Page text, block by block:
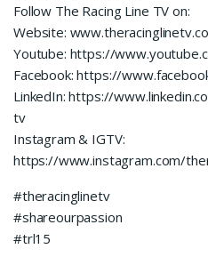
Follow The Racing Line TV on:
Website:
Youtube: https://
Facebook: https://
LinkedIn: https://
tv
Instagram & IGTV:
https://www.instagram.com/
#theracinglinetv
#shareourpassion
#trl15